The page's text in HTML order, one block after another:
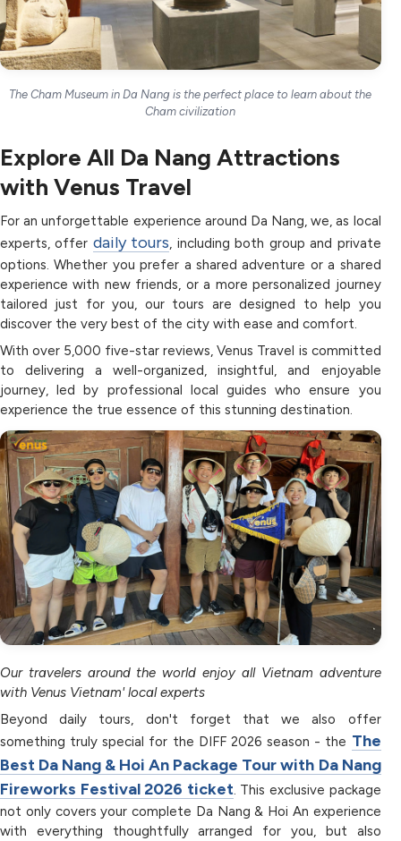
The Cham Museum in Da Nang is the perfect place to learn about the
Cham civilization
Explore All Da Nang Attractions
with Venus Travel
For an unforgettable experience around Da Nang, we, as local
experts, offer daily tours, including both group and private
options. Whether you prefer a shared adventure or a shared
experience with new friends, or a more personalized journey
tailored just for you, our tours are designed to help you
discover the very best of the city with ease and comfort.
With over 5,000 five-star reviews, Venus Travel is committed
to delivering a well-organized, insightful, and enjoyable
journey, led by professional local guides who ensure you
experience the true essence of this stunning destination.
Our travelers around the world enjoy all Vietnam adventure
with Venus Vietnam' local experts
Beyond daily tours, don't forget that we also offer
something truly special for the DIFF 2026 season - the The
Best Da Nang & Hoi An Package Tour with Da Nang
Fireworks Festival 2026 ticket. This exclusive package
not only covers your complete Da Nang & Hoi An experience
with everything thoughtfully arranged for you, but also